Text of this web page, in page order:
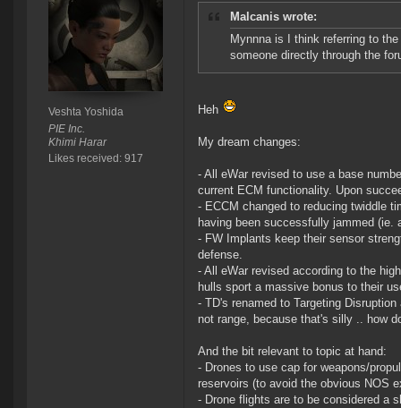
Veshta Yoshida
PIE Inc.
Khimi Harar
Likes received: 917
Malcanis wrote:
Mynnna is I think referring to
someone directly through the
Heh
My dream changes:
- All eWar revised to use a base
current ECM functionality. Upon
- ECCM changed to reducing twiddle
having been successfully jammed (ie.
- FW Implants keep their sensor
defense.
- All eWar revised according to the
hulls sport a massive bonus to their
- TD's renamed to Targeting
not range, because that's silly .. how
And the bit relevant to topic at hand:
- Drones to use cap for weapons/
reservoirs (to avoid the obvious NOS
- Drone flights are to be considered a